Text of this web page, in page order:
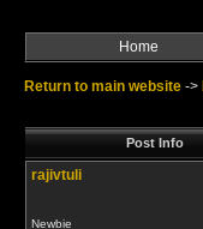
Home
Return to main website ->
Post Info
rajivtuli
Newbie